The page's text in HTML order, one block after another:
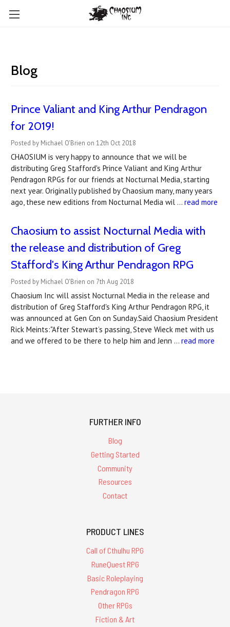
Blog
Prince Valiant and King Arthur Pendragon
for 2019!
Posted by Michael O'Brien on 12th Oct 2018
CHAOSIUM is very happy to announce that we will be
distributing Greg Stafford's Prince Valiant and King Arthur
Pendragon RPGs for our friends at Nocturnal Media, starting
next year. Originally published by Chaosium many, many years
ago, these new editions from Nocturnal Media wil … read more
Chaosium to assist Nocturnal Media with
the release and distribution of Greg
Stafford's King Arthur Pendragon RPG
Posted by Michael O'Brien on 7th Aug 2018
Chaosium Inc will assist Nocturnal Media in the release and
distribution of Greg Stafford's King Arthur Pendragon RPG, it
was announced at Gen Con on Sunday.Said Chaosium President
Rick Meints:"After Stewart’s passing, Steve Wieck met with us
and we offered to be there to help him and Jenn … read more
FURTHER INFO
Blog
Getting Started
Community
Resources
Contact
PRODUCT LINES
Call of Cthulhu RPG
RuneQuest RPG
Basic Roleplaying
Pendragon RPG
Other RPGs
Fiction & Art